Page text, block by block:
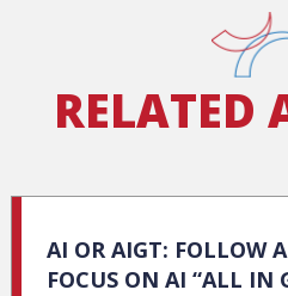
RELATED
AI OR AIGT: FOLLOW
FOCUS ON AI “ALL IN